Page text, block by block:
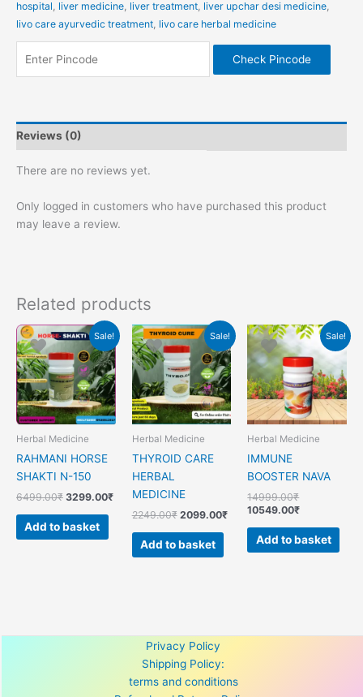
hospital liver medicine liver treatment liver upchar desi medicine
livo care ayurvedic treatment livo care herbal medicine
Check Pincode
Reviews (0)
There are no reviews yet.
Only logged in customers who have purchased this product
may leave a review.
Related products
Sale!
Herbal Medicine
RAHMANI HORSE
SHAKTI N-150
6499.00₹
Original
price
was:
6499.00₹.
3299.00₹
Current
price
is:
3299.00₹.
Add to basket
Sale!
Herbal Medicine
THYROID CARE
HERBAL
MEDICINE
2249.00₹
Original
price
was:
2249.00₹.
2099.00₹
Current
price
is:
2099.00₹.
Add to basket
Sale!
Herbal Medicine
IMMUNE
BOOSTER NAVA
14999.00₹
Original
price
was:
14999.00₹.
10549.00₹
Current
price
is:
10549.00₹.
Add to basket
Privacy Policy
Shipping Policy:
terms and conditions